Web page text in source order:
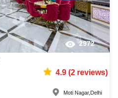
2972
4.9(2reviews)
Moti Nagar, Delhi